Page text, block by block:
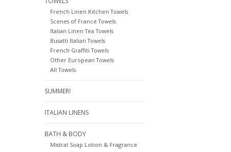
French Linen Kitchen Towels
Scenes of France Towels
Italian Linen Tea Towels
Busatti Italian Towels
French Graffiti Towels
Other European Towels
All Towels
SUMMER!
ITALIAN LINENS
BATH & BODY
Mistral Soap Lotion & Fragrance